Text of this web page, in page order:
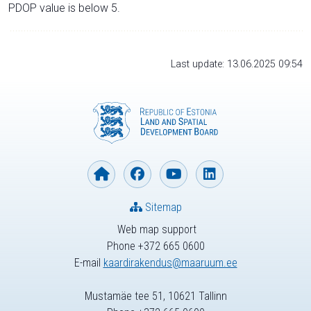
PDOP value is below 5.
Last update: 13.06.2025 09:54
Web map support
Phone +372 665 0600
E-mail kaardirakendus@maaruum.ee
Sitemap
Mustamäe tee 51, 10621 Tallinn